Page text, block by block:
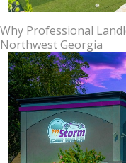
Why Professional
Northwest Georgia